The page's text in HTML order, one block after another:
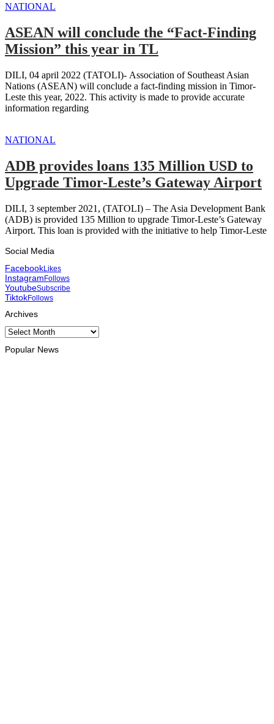
NATIONAL
ASEAN will conclude the “Fact-Finding
Mission” this year in TL
DILI, 04 april 2022 (TATOLI)- Association of Southeast Asian
Nations (ASEAN) will conclude a fact-finding mission in Timor-
Leste this year, 2022. This activity is made to provide accurate
information regarding
NATIONAL
ADB provides loans 135 Million USD to
Upgrade Timor-Leste’s Gateway Airport
DILI, 3 september 2021, (TATOLI) – The Asia Development Bank
(ADB) is provided 135 Million to upgrade Timor-Leste’s Gateway
Airport. This loan is provided with the initiative to help Timor-Leste
Social Media
FacebookLikes
InstagramFollows
YoutubeSubscribe
TiktokFollows
Archives
Archives
Popular News